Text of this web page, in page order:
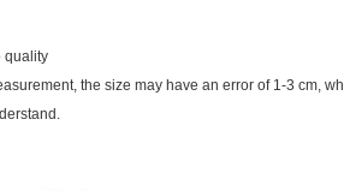
quality
the size may have an error of 1-3 cm,